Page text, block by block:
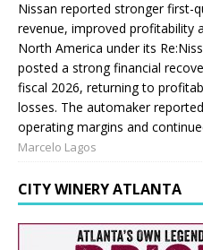
Nissan reported stronger first-
revenue, improved profitability
North America under its
posted a strong financial
fiscal 2026, returning to
losses. The automaker
operating margins and
Marcelo Lagos
CITY WINERY ATLANTA